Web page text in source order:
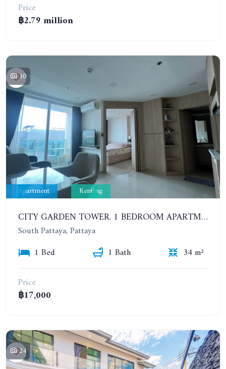
Price
฿2.79 million
10
Apartment Renting
CITY GARDEN TOWER. 1 BEDROOM APARTMENT. 7TH FLOOR. 15,000 BAHT/MONTH (1 YEAR CONTRACT)
South Pattaya, Pattaya
1 Bed
1 Bath
34 m²
Price
฿17,000
24